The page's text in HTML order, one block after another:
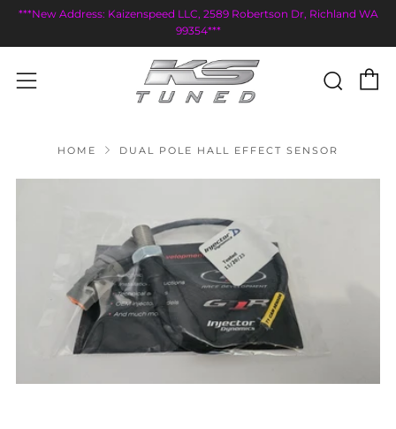
***New Address: Kaizenspeed LLC, 2589 Robertson Dr, Richland WA
99354***
Menu
HOME DUAL POLE HALL EFFECT SENSOR